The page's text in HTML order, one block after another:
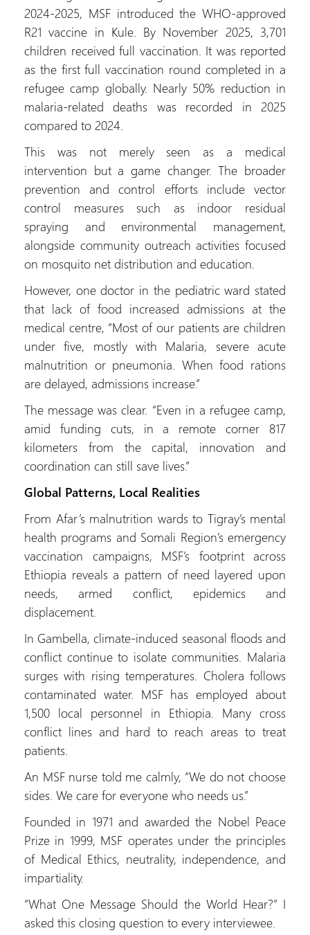
2024-2025, MSF introduced the WHO-approved
R21 vaccine in Kule. By November 2025, 3,701
children received full vaccination. It was reported
as the first full vaccination round completed in a
refugee camp globally. Nearly 50% reduction in
malaria-related deaths was recorded in 2025
compared to 2024.
This was not merely seen as a medical
intervention but a game changer. The broader
prevention and control efforts include vector
control measures such as indoor residual
spraying and environmental management,
alongside community outreach activities focused
on mosquito net distribution and education.
However, one doctor in the pediatric ward stated
that lack of food increased admissions at the
medical centre, “Most of our patients are children
under five, mostly with Malaria, severe acute
malnutrition or pneumonia. When food rations
are delayed, admissions increase.”
The message was clear. “Even in a refugee camp,
amid funding cuts, in a remote corner 817
kilometers from the capital, innovation and
coordination can still save lives.”
Global Patterns, Local Realities
From Afar’s malnutrition wards to Tigray’s mental
health programs and Somali Region’s emergency
vaccination campaigns, MSF’s footprint across
Ethiopia reveals a pattern of need layered upon
needs, armed conflict, epidemics and
displacement.
In Gambella, climate-induced seasonal floods and
conflict continue to isolate communities. Malaria
surges with rising temperatures. Cholera follows
contaminated water. MSF has employed about
1,500 local personnel in Ethiopia. Many cross
conflict lines and hard to reach areas to treat
patients.
An MSF nurse told me calmly, “We do not choose
sides. We care for everyone who needs us.”
Founded in 1971 and awarded the Nobel Peace
Prize in 1999, MSF operates under the principles
of Medical Ethics, neutrality, independence, and
impartiality.
“What One Message Should the World Hear?” I
asked this closing question to every interviewee.